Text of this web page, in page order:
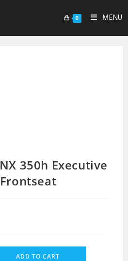
0 MENU
350h Executive
ADD TO CART